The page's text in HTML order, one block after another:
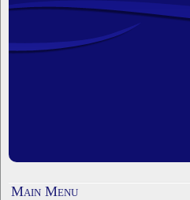
Main Menu